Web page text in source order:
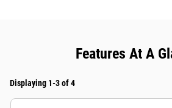
Features At A
Displaying 1-3 of 4